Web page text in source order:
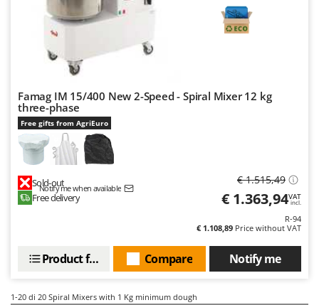
Famag IM 15/400 New 2-Speed - Spiral Mixer 12 kg
three-phase
Free gifts from AgriEuro
Sold-out
Notify me when available
Free delivery
€ 1.515,49
€ 1.363,94VAT
incl.
R-94
€ 1.108,89 Price without VAT
Notify me
Compare
Product features
1-20 di 20 Spiral Mixers with 1 Kg minimum dough